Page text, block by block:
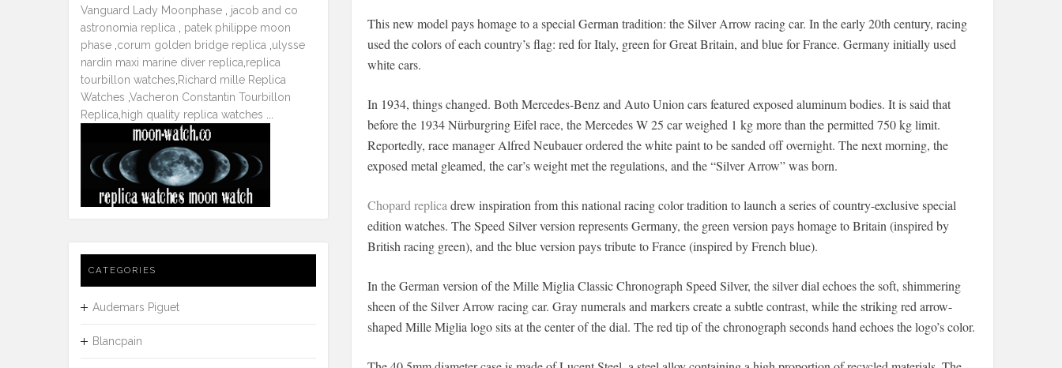
This new model pays homage to a special German tradition: the Silver Arrow racing car. In the early 20th century, racing
used the colors of each country’s flag: red for Italy, green for Great Britain, and blue for France. Germany initially used
white cars.
In 1934, things changed. Both Mercedes-Benz and Auto Union cars featured exposed aluminum bodies. It is said that
before the 1934 Nürburgring Eifel race, the Mercedes W 25 car weighed 1 kg more than the permitted 750 kg limit.
Reportedly, race manager Alfred Neubauer ordered the white paint to be sanded off overnight. The next morning, the
exposed metal gleamed, the car’s weight met the regulations, and the “Silver Arrow” was born.
Chopard replica drew inspiration from this national racing color tradition to launch a series of country-exclusive special
edition watches. The Speed ​​Silver version represents Germany, the green version pays homage to Britain (inspired by
British racing green), and the blue version pays tribute to France (inspired by French blue).
In the German version of the Mille Miglia Classic Chronograph Speed ​​Silver, the silver dial echoes the soft, shimmering
sheen of the Silver Arrow racing car. Gray numerals and markers create a subtle contrast, while the striking red arrow-
shaped Mille Miglia logo sits at the center of the dial. The red tip of the chronograph seconds hand echoes the logo’s color.
Vanguard Lady Moonphase
jacob and co
astronomia replica
patek philippe moon
phase corum golden bridge replica ulysse
nardin maxi marine diver replica replica
tourbillon watches Richard mille Replica
Watches Vacheron Constantin Tourbillon
Replica high quality replica watches
CATEGORIES
Audemars Piguet
Blancpain